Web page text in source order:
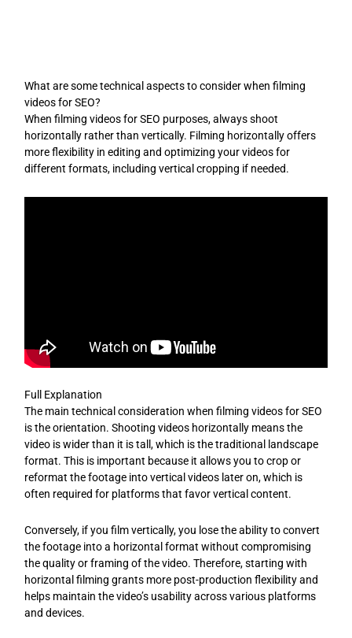
What are some technical aspects to consider when filming
videos for SEO?
When filming videos for SEO purposes, always shoot
horizontally rather than vertically. Filming horizontally offers
more flexibility in editing and optimizing your videos for
different formats, including vertical cropping if needed.
Full Explanation
The main technical consideration when filming videos for SEO
is the orientation. Shooting videos horizontally means the
video is wider than it is tall, which is the traditional landscape
format. This is important because it allows you to crop or
reformat the footage into vertical videos later on, which is
often required for platforms that favor vertical content.
Conversely, if you film vertically, you lose the ability to convert
the footage into a horizontal format without compromising
the quality or framing of the video. Therefore, starting with
horizontal filming grants more post-production flexibility and
helps maintain the video’s usability across various platforms
and devices.